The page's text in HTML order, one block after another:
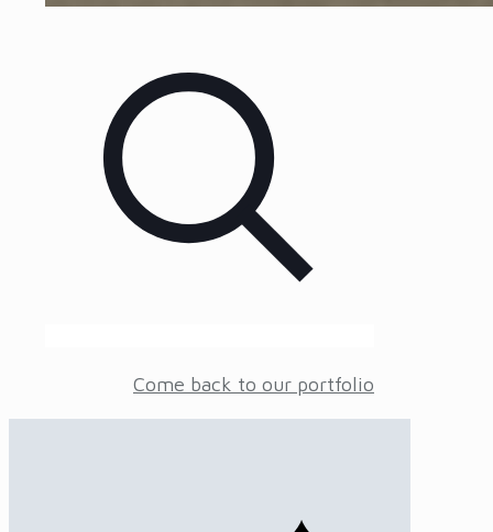
Come back to our portfolio